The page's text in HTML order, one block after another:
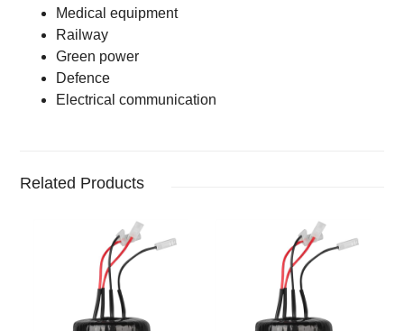
Medical equipment
Railway
Green power
Defence
Electrical communication
Related Products